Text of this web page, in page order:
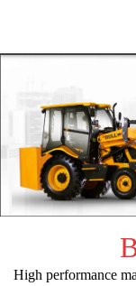
High performance